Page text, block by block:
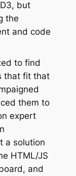
but
the
and code
to find
that fit that
them to
expert
a solution
HTML/JS
and